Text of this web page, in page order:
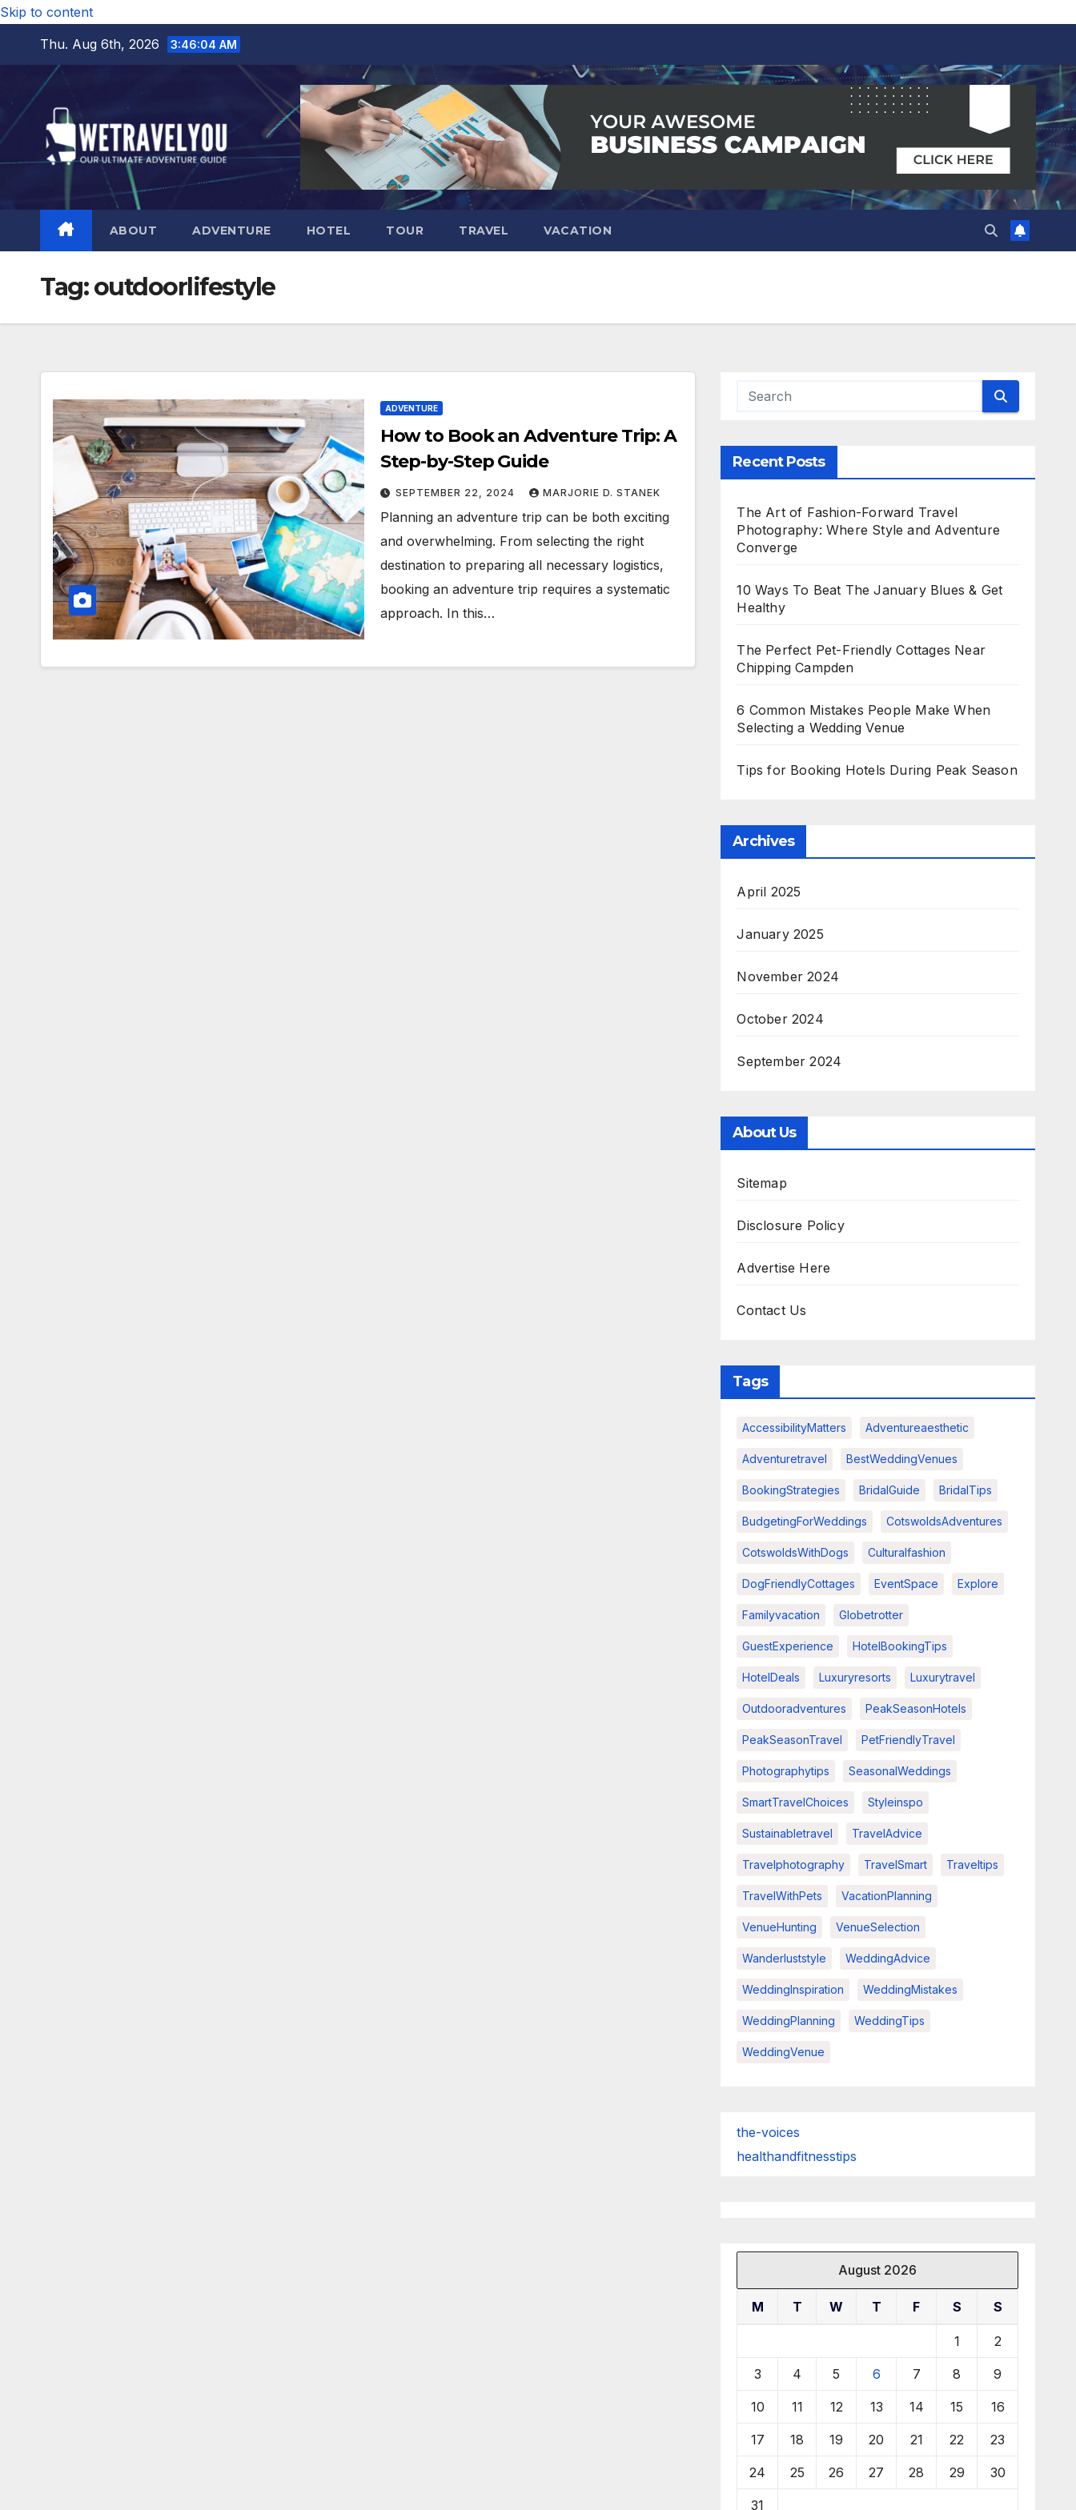
Skip to content
Thu. Aug 6th, 2026
3:46:05 AM
ABOUT ADVENTURE HOTEL TOUR TRAVEL VACATION
Tag:outdoorlifestyle
ADVENTURE
How to Book an Adventure Trip: A
Step-by-Step Guide
SEPTEMBER 22, 2024 MARJORIE D. STANEK
Planning an adventure trip can be both exciting
and overwhelming. From selecting the right
destination to preparing all necessary logistics,
booking an adventure trip requires a systematic
approach. In this…
Recent Posts
The Art of Fashion-Forward Travel
Photography: Where Style and Adventure
Converge
10 Ways To Beat The January Blues & Get
Healthy
The Perfect Pet-Friendly Cottages Near
Chipping Campden
6 Common Mistakes People Make When
Selecting a Wedding Venue
Tips for Booking Hotels During Peak Season
Archives
April 2025
January 2025
November 2024
October 2024
September 2024
About Us
Sitemap
Disclosure Policy
Advertise Here
Contact Us
Tags
AccessibilityMatters Adventureaesthetic
Adventuretravel BestWeddingVenues
BookingStrategies BridalGuide BridalTips
BudgetingForWeddings CotswoldsAdventures
CotswoldsWithDogs Culturalfashion
DogFriendlyCottages EventSpace Explore
Familyvacation Globetrotter
GuestExperience HotelBookingTips
HotelDeals Luxuryresorts Luxurytravel
Outdooradventures PeakSeasonHotels
PeakSeasonTravel PetFriendlyTravel
Photographytips SeasonalWeddings
SmartTravelChoices Styleinspo
Sustainabletravel TravelAdvice
Travelphotography TravelSmart Traveltips
TravelWithPets VacationPlanning
VenueHunting VenueSelection
Wanderluststyle WeddingAdvice
WeddingInspiration WeddingMistakes
WeddingPlanning WeddingTips
WeddingVenue
the-voices
healthandfitnesstips
August 2026
M T W T F S S
1 2
3 4 5 6 7 8 9
10 11 12 13 14 15 16
17 18 19 20 21 22 23
24 25 26 27 28 29 30
31